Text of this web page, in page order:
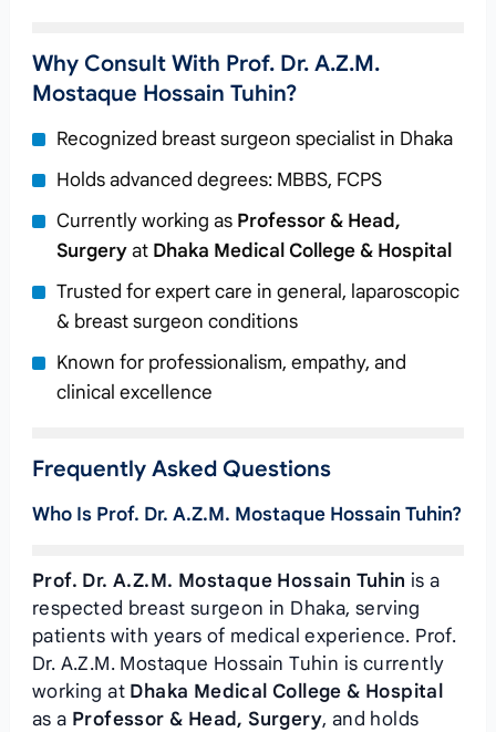
Why Consult With Prof. Dr. A.Z.M.
Mostaque Hossain Tuhin?
Recognized breast surgeon specialist in Dhaka
Holds advanced degrees: MBBS, FCPS
Currently working as Professor & Head,
Surgeryat Dhaka Medical College & Hospital
Trusted for expert care in general, laparoscopic
& breast surgeon conditions
Known for professionalism, empathy, and
clinical excellence
Frequently Asked Questions
Who Is Prof. Dr. A.Z.M. Mostaque Hossain Tuhin?
Prof. Dr. A.Z.M. Mostaque Hossain Tuhin is a
respected breast surgeon in Dhaka, serving
patients with years of medical experience. Prof.
Dr. A.Z.M. Mostaque Hossain Tuhin is currently
working at Dhaka Medical College & Hospital
as a Professor & Head, Surgery, and holds